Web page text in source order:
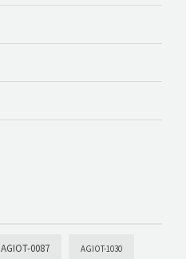
AGIOT-0087 AGIOT-1030